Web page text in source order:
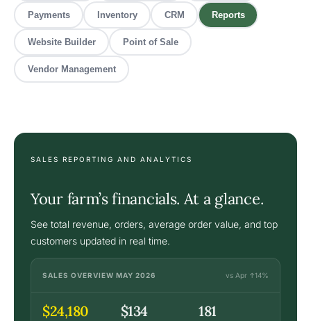
Payments Inventory CRM Reports
Website Builder Point of Sale
Vendor Management
SALES REPORTING AND ANALYTICS
Your farm’s financials. At a glance.
See total revenue, orders, average order value, and top
customers updated in real time.
SALES OVERVIEW MAY 2026 vs Apr ↑14%
$24,180 $134 181